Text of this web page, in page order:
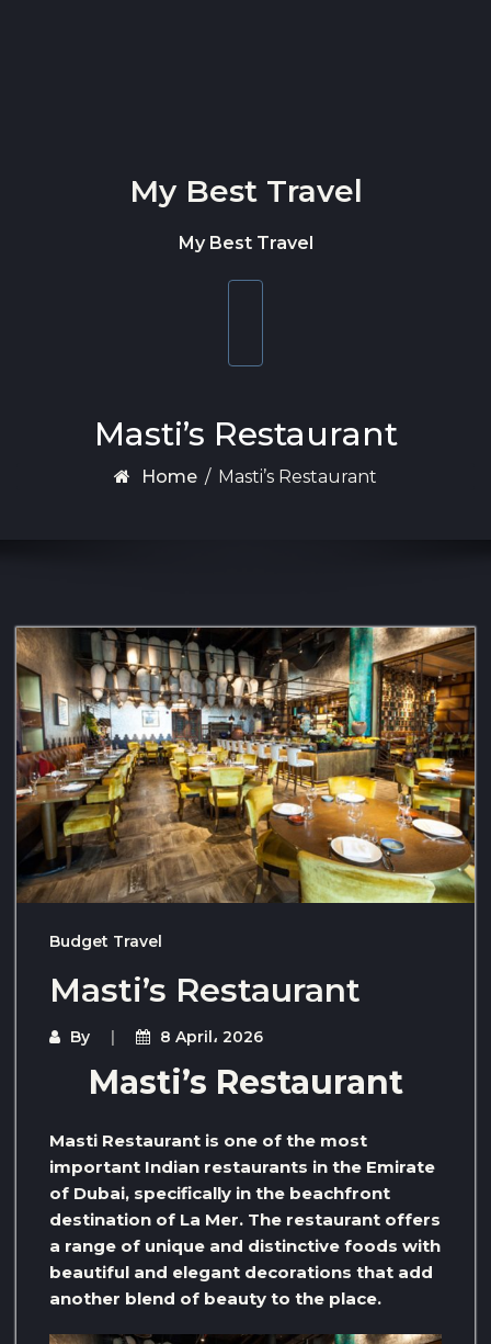
My Best Travel
My Best Travel
Masti’s Restaurant
Home / Masti’s Restaurant
Budget Travel
Masti’s Restaurant
By 8 April، 2026
Masti’s Restaurant
Masti Restaurant is one of the most
important Indian restaurants in the Emirate
of Dubai, specifically in the beachfront
destination of La Mer. The restaurant offers
a range of unique and distinctive foods with
beautiful and elegant decorations that add
another blend of beauty to the place.